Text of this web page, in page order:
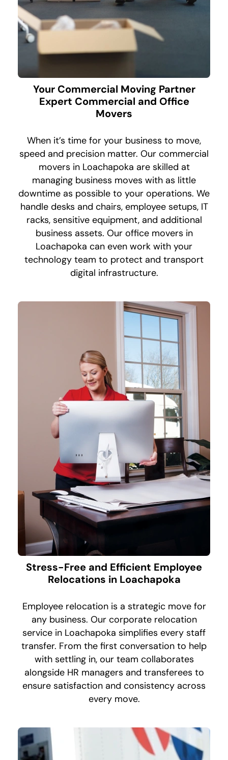
Your Commercial Moving Partner
Expert Commercial and Office
Movers
When it’s time for your business to move,
speed and precision matter. Our commercial
movers in Loachapoka are skilled at
managing business moves with as little
downtime as possible to your operations. We
handle desks and chairs, employee setups, IT
racks, sensitive equipment, and additional
business assets. Our office movers in
Loachapoka can even work with your
technology team to protect and transport
digital infrastructure.
Stress-Free and Efficient Employee
Relocations in Loachapoka
Employee relocation is a strategic move for
any business. Our corporate relocation
service in Loachapoka simplifies every staff
transfer. From the first conversation to help
with settling in, our team collaborates
alongside HR managers and transferees to
ensure satisfaction and consistency across
every move.